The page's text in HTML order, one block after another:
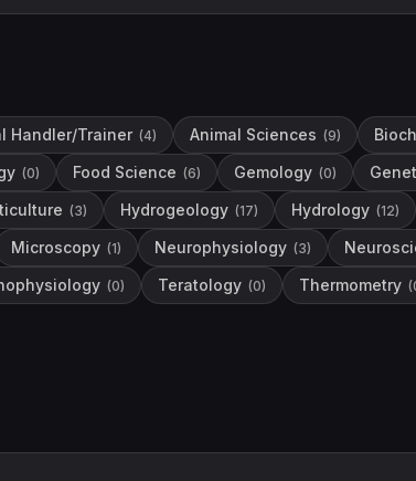
Handler/Trainer (4) Animal Sciences (9)
(0) Food Science (6) Gemology (0)
(3) Hydrogeology (17) Hydrology (12)
Microscopy (1) Neurophysiology (3)
(0) Teratology (0) Thermometry (